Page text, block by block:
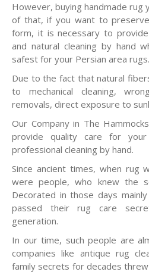
However, buying handmade rug
of that, if you want to
form, it is necessary to
and natural cleaning by hand
safest for your Persian area rugs.
Due to the fact that natural
to mechanical cleaning,
removals, direct exposure to
Our Company in The
provide quality care for
professional cleaning by hand.
Since ancient times, when rug
were people, who knew the
Decorated in those days
passed their rug care
generation.
In our time, such people are
companies like antique rug
family secrets for decades